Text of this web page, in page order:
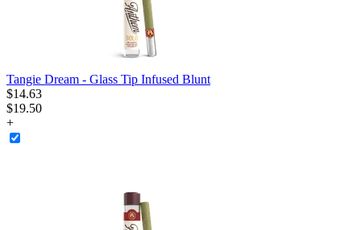
Tangie Dream - Glass Tip Infused Blunt
$14.63
$19.50
+